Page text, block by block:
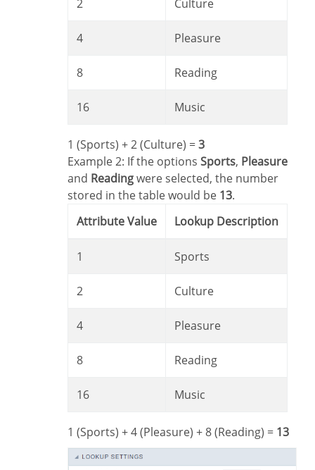
2 Culture
4 Pleasure
8 Reading
16 Music
1 (Sports) + 2 (Culture) =3
Example 2: If the options Sports, Pleasure
and Readingwere selected, the number
stored in the table would be 13.
Attribute Value
Lookup Description
1 Sports
2 Culture
4 Pleasure
8 Reading
16 Music
1 (Sports) + 4 (Pleasure) + 8 (Reading) = 13